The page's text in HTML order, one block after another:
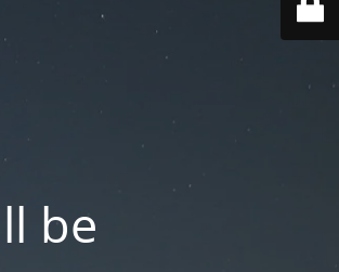
be